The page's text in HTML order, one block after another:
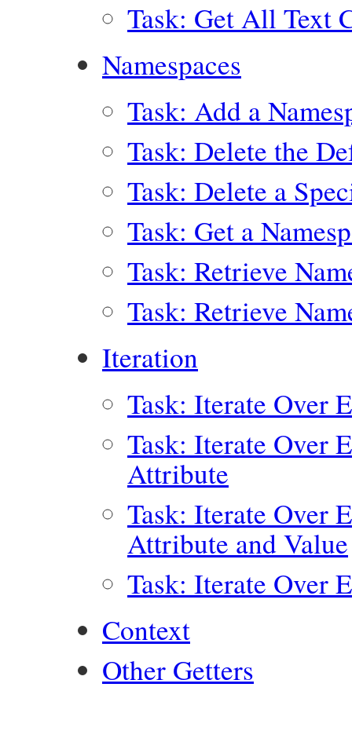
Task: Get All Text
Namespaces
Task: Add a
Task: Delete the
Task: Delete a
Task: Get a
Task: Retrieve
Task: Retrieve
Iteration
Task: Iterate Over
Task: Iterate Over
Attribute
Task: Iterate Over
Attribute and Value
Task: Iterate Over
Context
Other Getters